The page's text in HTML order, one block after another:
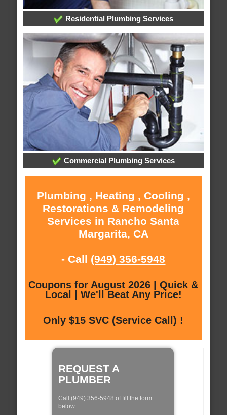
Residential Plumbing Services
Commercial Plumbing Services
Plumbing , Heating , Cooling ,
Restorations & Remodeling
Services in Rancho Santa
Margarita, CA
- Call (949) 356-5948
Coupons for August 2026 | Quick &
Local | We'll Beat Any Price!
Only $15 SVC (Service Call) !
REQUEST A
PLUMBER
Call (949) 356-5948 of fill the form
below: